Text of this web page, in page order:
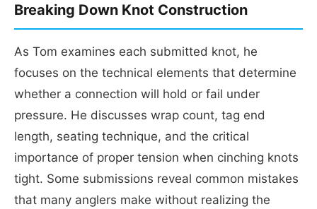
Breaking Down Knot Construction
As Tom examines each submitted knot, he
focuses on the technical elements that determine
whether a connection will hold or fail under
pressure. He discusses wrap count, tag end
length, seating technique, and the critical
importance of proper tension when cinching knots
tight. Some submissions reveal common mistakes
that many anglers make without realizing the